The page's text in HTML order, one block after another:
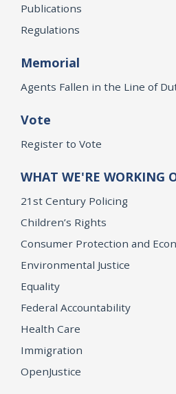
Publications
Regulations
Memorial
Agents Fallen in the Line of
Vote
Register to Vote
WHAT WE'RE WORKING
21st Century Policing
Children’s Rights
Consumer Protection and
Environmental Justice
Equality
Federal Accountability
Health Care
Immigration
OpenJustice